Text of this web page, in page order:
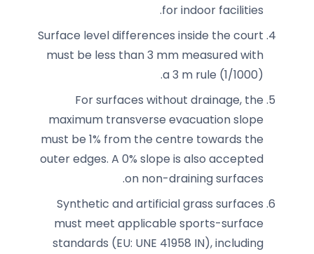
for indoor facilities.
Surface level differences inside the court
must be less than 3 mm measured with
a 3 m rule (1/1000).
For surfaces without drainage, the
maximum transverse evacuation slope
must be 1% from the centre towards the
outer edges. A 0% slope is also accepted
on non-draining surfaces.
Synthetic and artificial grass surfaces
must meet applicable sports-surface
standards (EU: UNE 41958 IN), including